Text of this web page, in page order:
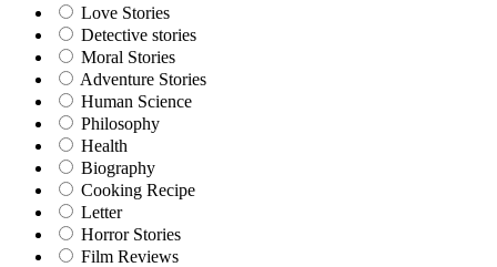
Love Stories
Detective stories
Moral Stories
Adventure Stories
Human Science
Philosophy
Health
Biography
Cooking Recipe
Letter
Horror Stories
Film Reviews